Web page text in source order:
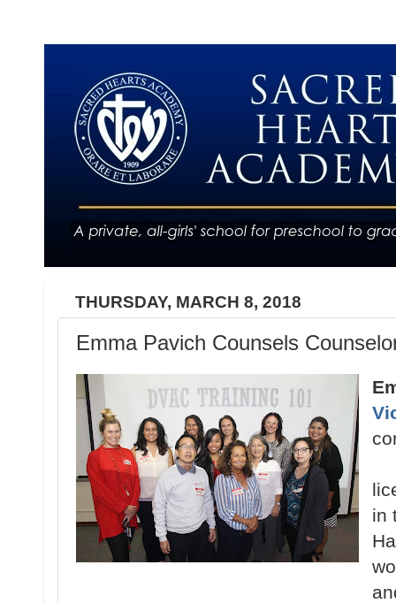
THURSDAY, MARCH 8, 2018
Emma Pavich Counsels
in